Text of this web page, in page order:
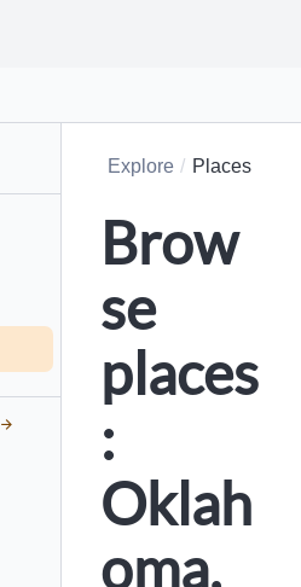
Explore Places
Brow
se
places
:
Oklah
oma,